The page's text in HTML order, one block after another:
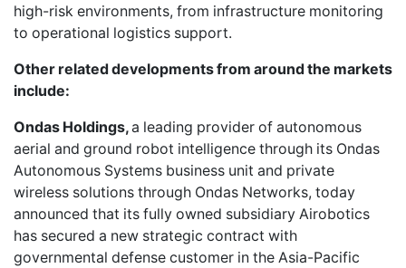
high-risk environments, from infrastructure monitoring
to operational logistics support.
Other related developments from around the markets
include:
Ondas Holdings,a leading provider of autonomous
aerial and ground robot intelligence through its Ondas
Autonomous Systems business unit and private
wireless solutions through Ondas Networks, today
announced that its fully owned subsidiary Airobotics
has secured a new strategic contract with
governmental defense customer in the Asia-Pacific